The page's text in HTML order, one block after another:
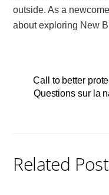
outside. As a
about exploring New
Call to better
Questions sur la
Related